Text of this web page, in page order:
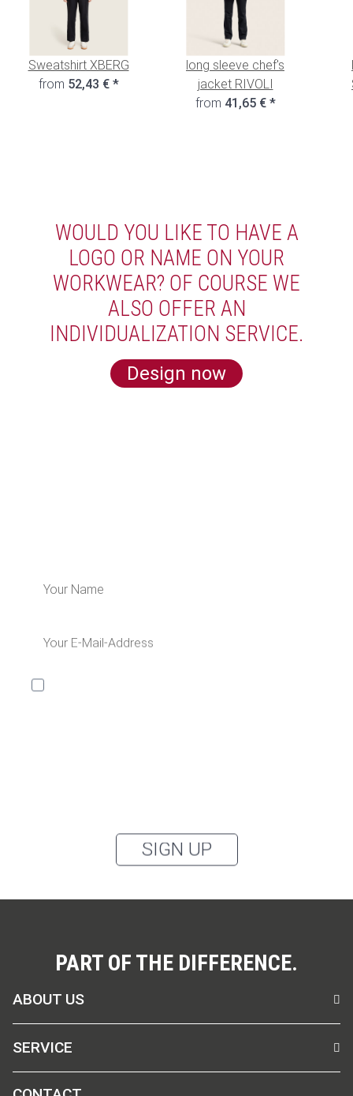
Sweatshirt XBERG
from 52,43 € *
long sleeve chef's
jacket RIVOLI
from 41,65 € *
WOULD YOU LIKE TO HAVE A
LOGO OR NAME ON YOUR
WORKWEAR? OF COURSE WE
ALSO OFFER AN
INDIVIDUALIZATION SERVICE.
Design now
SIGN UP
PART OF THE DIFFERENCE.
ABOUT US
SERVICE